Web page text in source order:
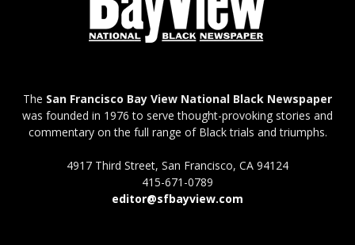
The San Francisco Bay View National Black Newspaper
was founded in 1976 to serve thought-provoking stories and
commentary on the full range of Black trials and triumphs.
4917 Third Street, San Francisco, CA 94124
415-671-0789
editor@sfbayview.com